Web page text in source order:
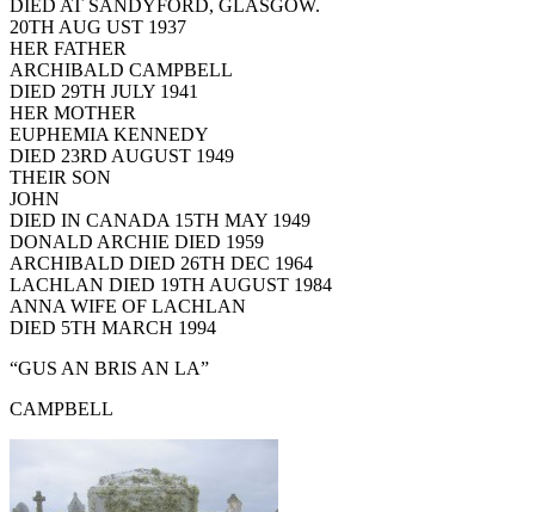
DIED AT SANDYFORD, GLASGOW.
20TH AUG UST 1937
HER FATHER
ARCHIBALD CAMPBELL
DIED 29TH JULY 1941
HER MOTHER
EUPHEMIA KENNEDY
DIED 23RD AUGUST 1949
THEIR SON
JOHN
DIED IN CANADA 15TH MAY 1949
DONALD ARCHIE DIED 1959
ARCHIBALD DIED 26TH DEC 1964
LACHLAN DIED 19TH AUGUST 1984
ANNA WIFE OF LACHLAN
DIED 5TH MARCH 1994
“GUS AN BRIS AN LA”
CAMPBELL